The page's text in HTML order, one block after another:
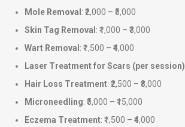
Mole Removal : ₹2,000 – ₹5,000
Skin Tag Removal : ₹1,000 – ₹3,000
Wart Removal : ₹1,500 – ₹4,000
Laser Treatment for Scars (per session)
Hair Loss Treatment: ₹2,500 – ₹8,000
Microneedling: ₹5,000 – ₹15,000
Eczema Treatment: ₹1,500 – ₹4,000